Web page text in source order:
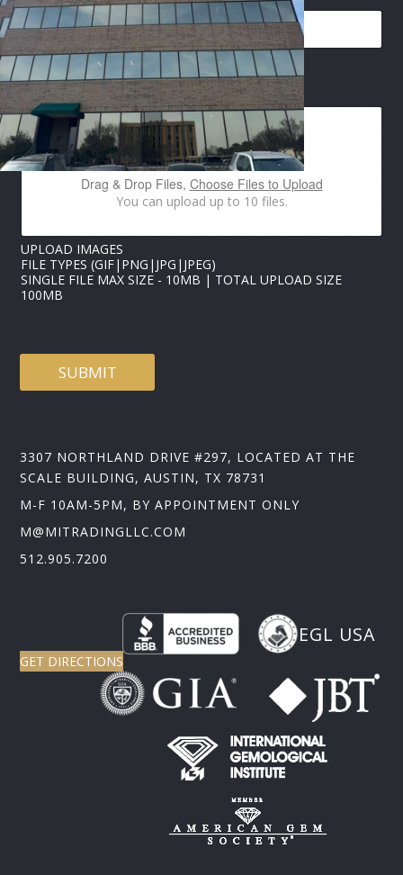
E
M
A
I
L
P
H
I
M
A
G
IMAGES UPLOAD
Drag & Drop Files, Choose Files to Upload
You can upload up to 10 files.
UPLOAD IMAGES
FILE TYPES (GIF|PNG|JPG|JPEG)
SINGLE FILE MAX SIZE - 10MB | TOTAL UPLOAD SIZE
100MB
SUBMIT
3307 NORTHLAND DRIVE #297, LOCATED AT THE
SCALE BUILDING, AUSTIN, TX 78731
M-F 10AM-5PM, BY APPOINTMENT ONLY
M@MITRADINGLLC.COM
512.905.7200
EGL USA
GET DIRECTIONS